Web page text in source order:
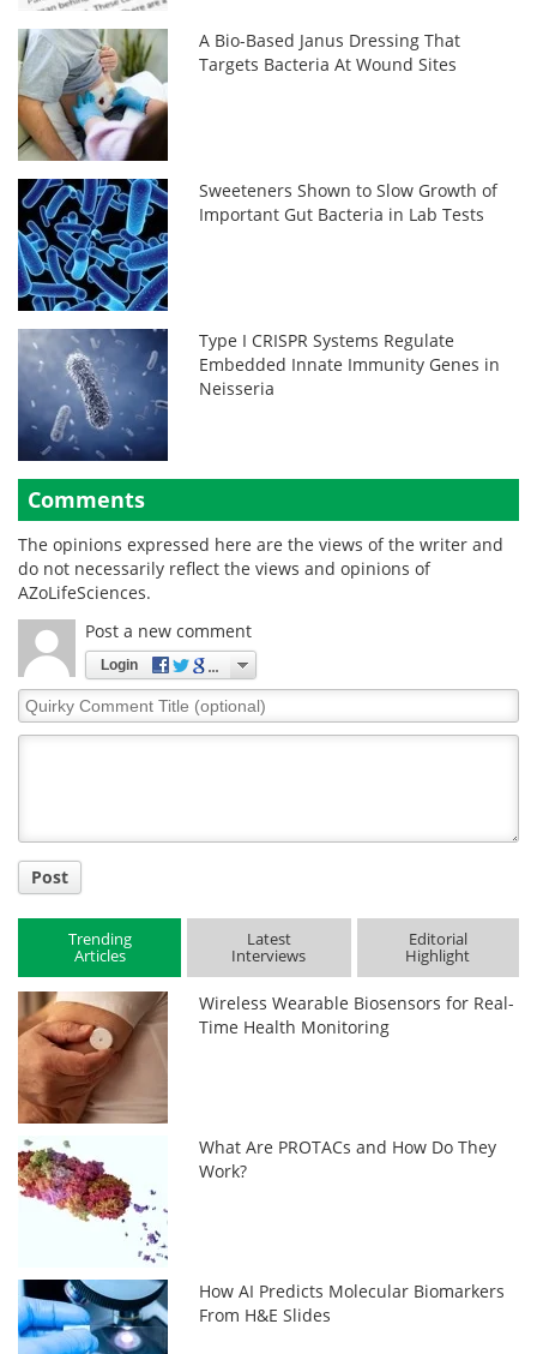
A Bio-Based Janus Dressing That
Targets Bacteria At Wound Sites
Sweeteners Shown to Slow Growth of
Important Gut Bacteria in Lab Tests
Type I CRISPR Systems Regulate
Embedded Innate Immunity Genes in
Neisseria
Comments
The opinions expressed here are the views of the writer and
do not necessarily reflect the views and opinions of
AZoLifeSciences.
Post a new comment
Login
Quirky
Comment
Post
Trending
Articles
Latest
Interviews
Editorial
Highlight
Wireless Wearable Biosensors for Real-
Time Health Monitoring
What Are PROTACs and How Do They
Work?
How AI Predicts Molecular Biomarkers
From H&E Slides